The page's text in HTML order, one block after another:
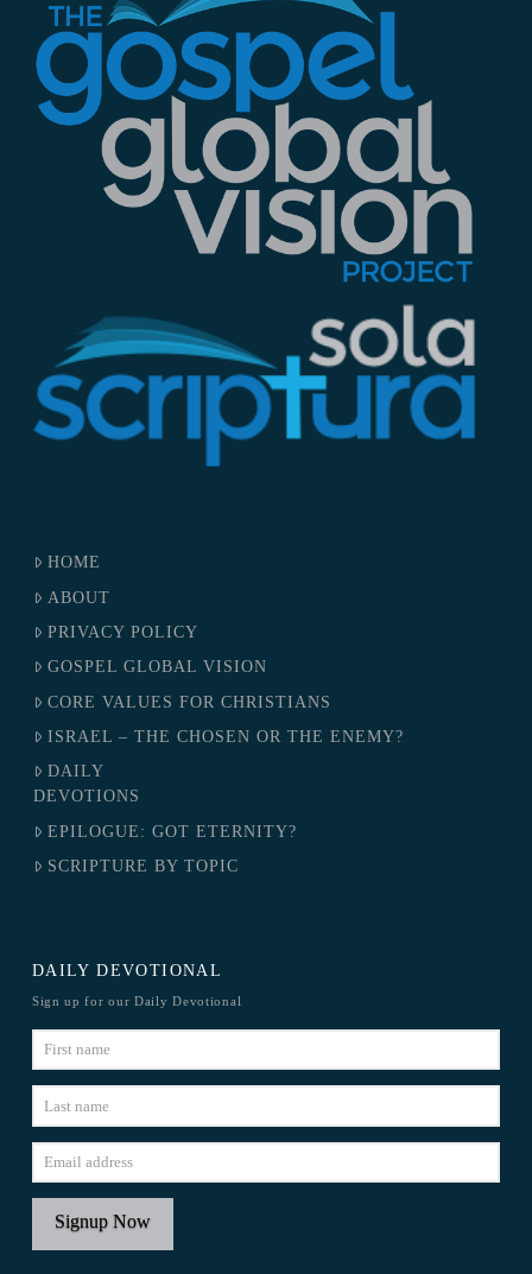
HOME
ABOUT
PRIVACY POLICY
GOSPEL GLOBAL VISION
CORE VALUES FOR CHRISTIANS
ISRAEL – THE CHOSEN OR THE ENEMY?
DAILY
DEVOTIONS
EPILOGUE: GOT ETERNITY?
SCRIPTURE BY TOPIC
DAILY DEVOTIONAL
Sign up for our Daily Devotional